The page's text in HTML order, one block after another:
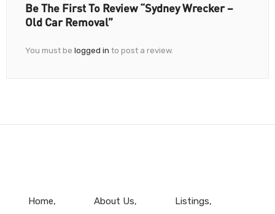
Be The First To Review “Sydney Wrecker –
Old Car Removal”
You must be logged in to post a review.
Home About Us
Listings